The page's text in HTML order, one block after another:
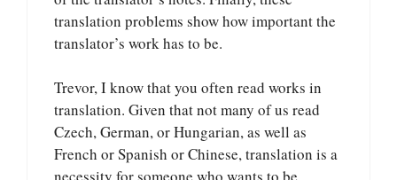
translation problems show how important the
translator’s work has to be.
Trevor, I know that you often read works in
translation. Given that not many of us read
Czech, German, or Hungarian, as well as
French or Spanish or Chinese, translation is a